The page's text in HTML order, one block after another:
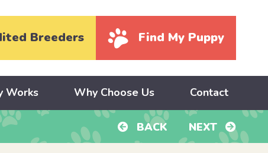
Breeders Find My Puppy
Works Why Choose Us Contact
BACK NEXT